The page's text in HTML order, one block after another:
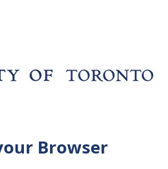
Browser